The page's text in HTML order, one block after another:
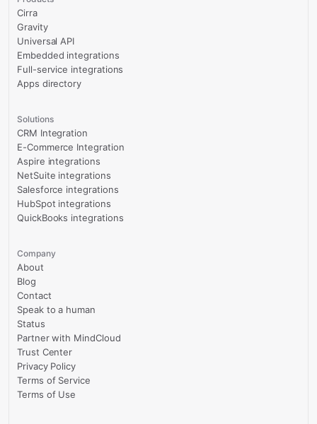
Cirra
Gravity
Universal API
Embedded integrations
Full-service integrations
Apps directory
Solutions
CRM Integration
E-Commerce Integration
Aspire integrations
NetSuite integrations
Salesforce integrations
HubSpot integrations
QuickBooks integrations
Company
About
Blog
Contact
Speak to a human
Status
Partner with MindCloud
Trust Center
Privacy Policy
Terms of Service
Terms of Use